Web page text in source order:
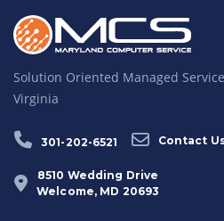
Solution Oriented Managed
Virginia
301-202-6521 Contact
8510 Wedding Drive
Welcome, MD 20693